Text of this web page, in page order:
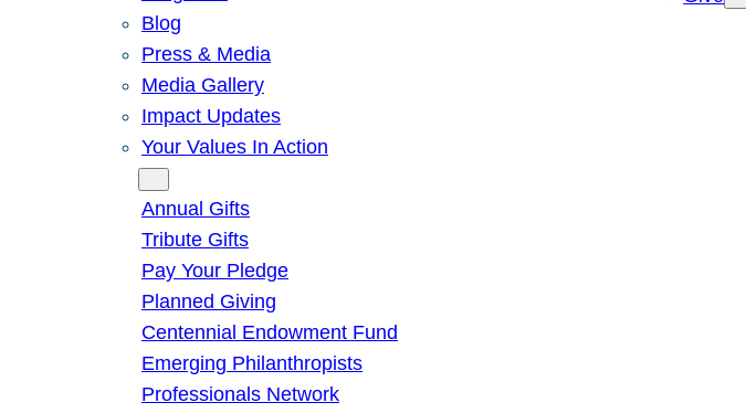
Blog
Press & Media
Media Gallery
Impact Updates
Your Values In Action
Annual Gifts
Tribute Gifts
Pay Your Pledge
Planned Giving
Centennial Endowment Fund
Emerging Philanthropists
Professionals Network